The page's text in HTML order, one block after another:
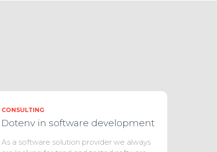
CONSULTING
Dotenv in software development
As a software solution provider we always